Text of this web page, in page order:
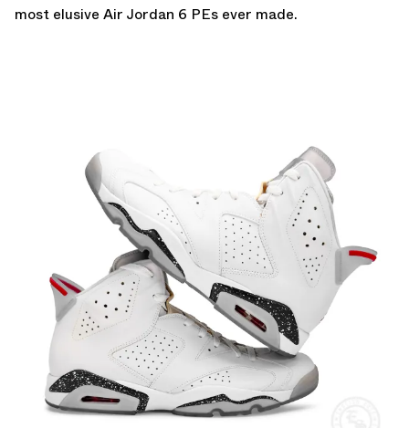
most elusive Air Jordan 6 PEs ever made.